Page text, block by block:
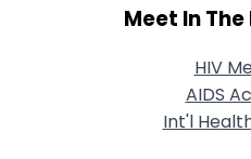
Meet In
HIV
AIDS
Int'l